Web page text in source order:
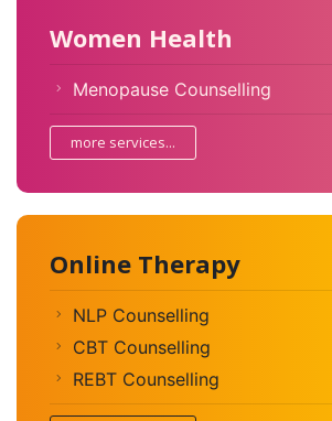
Women Health
Menopause Counselling
more services...
Online Therapy
NLP Counselling
CBT Counselling
REBT Counselling